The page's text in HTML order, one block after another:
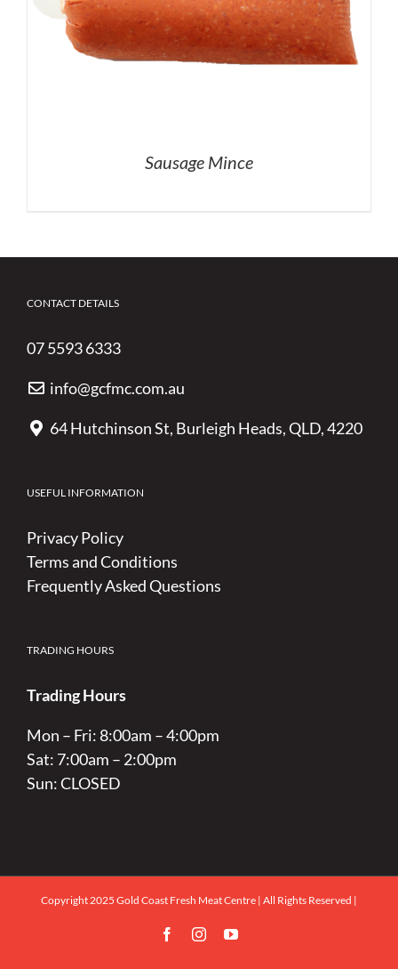
Sausage Mince
CONTACT DETAILS
07 5593 6333
info@gcfmc.com.au
64 Hutchinson St, Burleigh Heads, QLD, 4220
USEFUL INFORMATION
Privacy Policy
Terms and Conditions
Frequently Asked Questions
TRADING HOURS
Trading Hours
Mon – Fri: 8:00am – 4:00pm
Sat: 7:00am – 2:00pm
Sun: CLOSED
Copyright 2025 Gold Coast Fresh Meat Centre | All Rights Reserved |
FacebookInstagramYouTube